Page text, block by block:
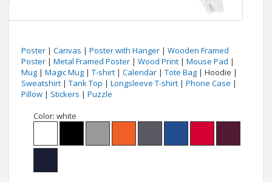
Poster | Canvas | Poster with Hanger | Wooden Framed
Poster | Metal Framed Poster | Wood Print | Mouse Pad |
Mug | Magic Mug | T-shirt | Calendar | Tote Bag | Hoodie |
Sweatshirt | Tank Top | Longsleeve T-shirt | Phone Case |
Pillow | Stickers | Puzzle
Color: white